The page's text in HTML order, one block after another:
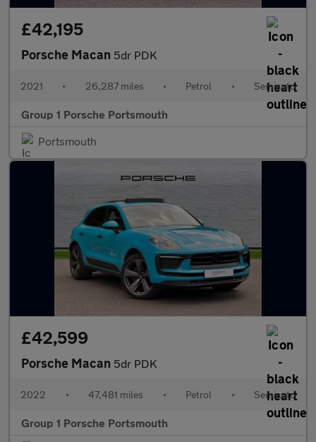
£42,195
Porsche Macan 5dr PDK
2021 • 26,287 miles • Petrol • Semiauto
Group 1 Porsche Portsmouth
Portsmouth
£42,599
Porsche Macan 5dr PDK
2022 • 47,481 miles • Petrol • Semiauto
Group 1 Porsche Portsmouth